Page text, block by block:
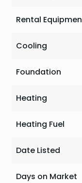
Rental
Cooling
Foundation
Heating
Heating Fuel
Date Listed
Days on Market